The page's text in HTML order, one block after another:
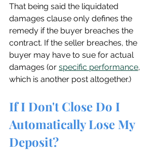
That being said the liquidated
damages clause only defines the
remedy if the buyer breaches the
contract. If the seller breaches, the
buyer may have to sue for actual
damages (or specific performance,
which is another post altogether.)
If I Don't Close Do I
Automatically Lose My
Deposit?